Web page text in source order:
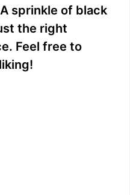
A sprinkle of black
the right
Feel free to